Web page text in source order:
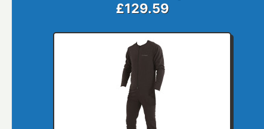
£129.59